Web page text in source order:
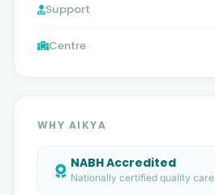
Support
Centre
WHY AIKYA
NABH Accredited
Nationally certified quality care